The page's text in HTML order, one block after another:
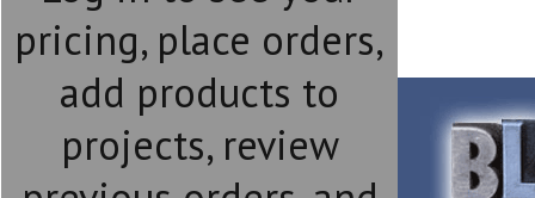
pricing, place orders,
add products to
projects, review